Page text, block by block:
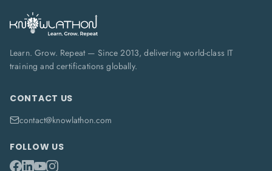
Learn. Grow. Repeat — Since 2013, delivering world-class IT
training and certifications globally.
CONTACT US
contact@knowlathon.com
FOLLOW US